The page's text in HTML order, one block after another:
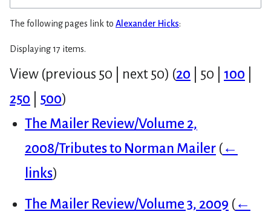
The following pages link to Alexander Hicks:
Displaying 17 items.
View (previous 50 next 50) (20 50 100
250
500)
The Mailer Review/Volume 2,
2008/Tributes to Norman Mailer (←
links)
The Mailer Review/Volume 3, 2009 (←